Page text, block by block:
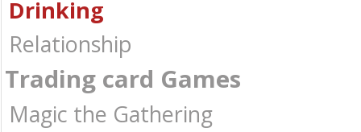
Drinking
Relationship
Trading card Games
Magic the Gathering